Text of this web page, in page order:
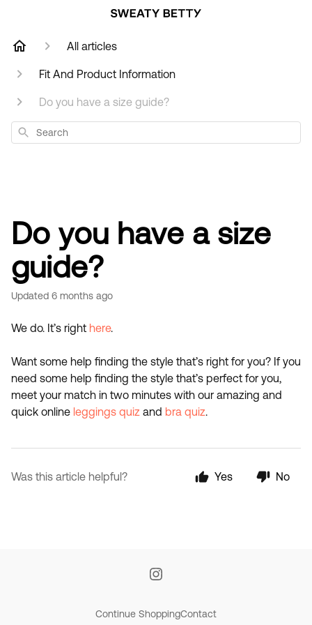
All articles
Fit And Product Information
Do you have a size guide?
Search
Do you have a size
guide?
Updated 6 months ago
We do. It’s right here.
Want some help finding the style that’s right for you? If you
need some help finding the style that’s perfect for you,
meet your match in two minutes with our amazing and
quick online leggings quiz and bra quiz.
Was this article helpful? Yes No
Continue ShoppingContact